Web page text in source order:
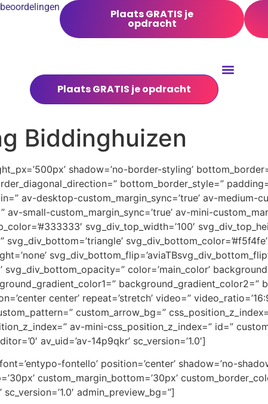
Plaats GRATIS je
opdracht
Plaats GRATIS je opdracht
Biddinghuizen
shadow=’no-border-styling’
bottom_border_style=”
av-desktop-custom_margin_sync=’true’ av-medium-
av-small-custom_margin_sync=’true’ av-mini-
svg_div_top_width=’100′
color=’main_color’
background_gradient_color2=”
center’ repeat=’stretch’ video=”
custom_arrow_bg=”
av-mini-css_position_z_index=” id=”
av_uid=’av-14p9qkr’ sc_version=’1.0′]
fontello’ position=’center’ shadow=’no-
custom_margin_bottom=’30px’
admin_preview_bg=”]